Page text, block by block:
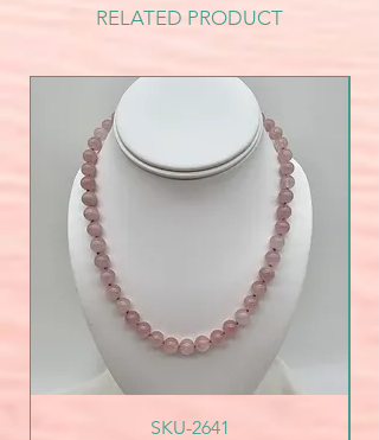
RELATED PRODUCT
SKU-2641